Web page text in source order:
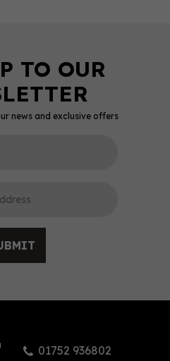
news and exclusive offers
01752 936802